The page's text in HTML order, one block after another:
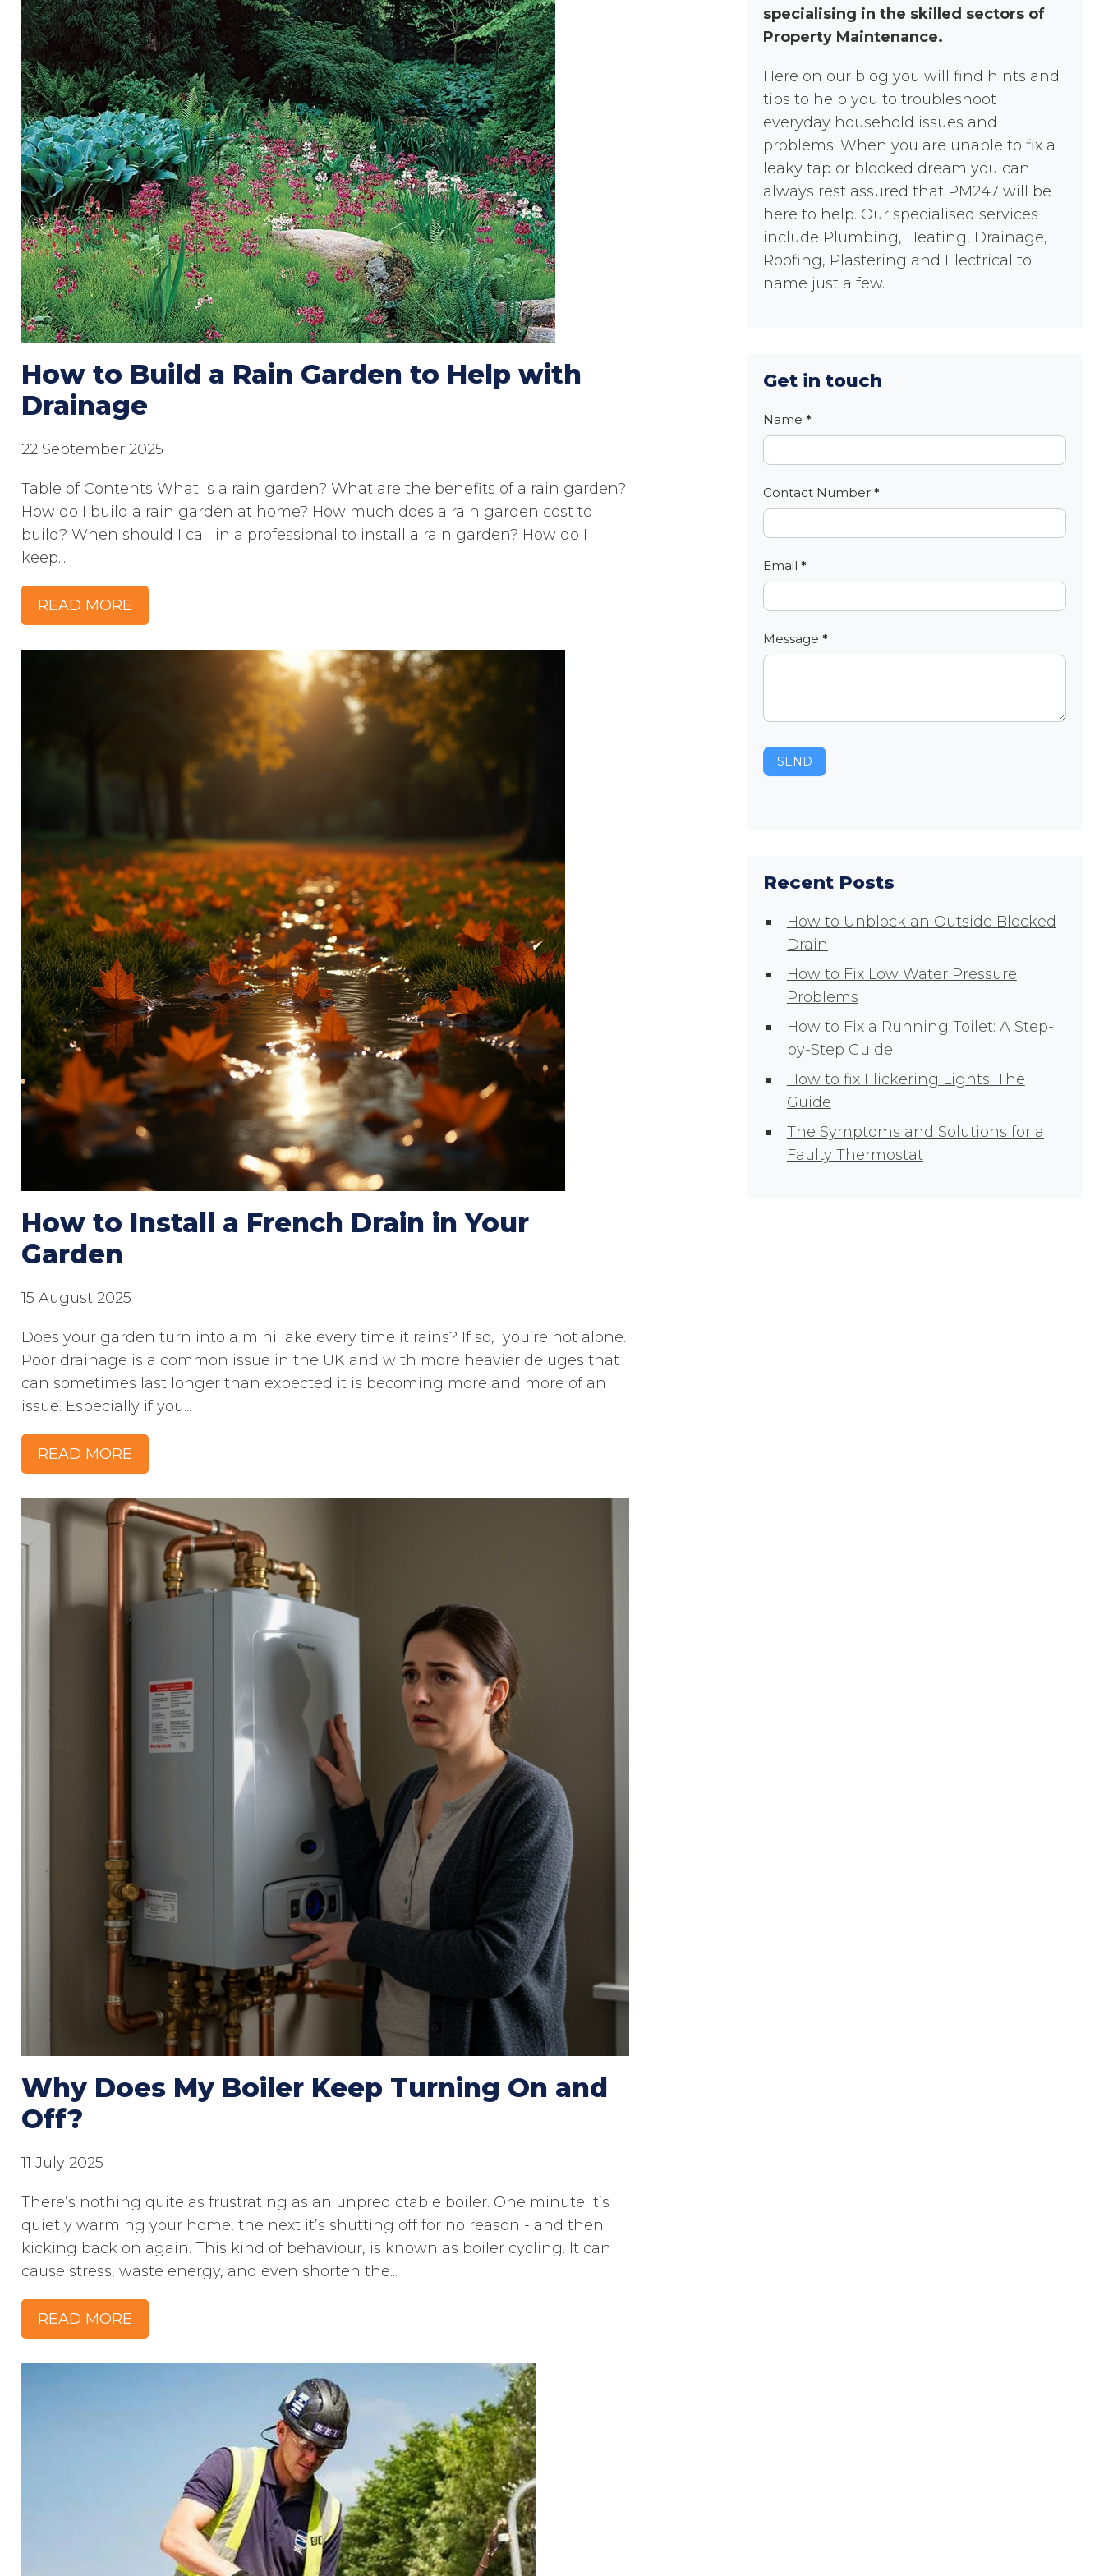
How to Build a Rain Garden to Help with
Drainage
22 September 2025
Table of Contents What is a rain garden? What are the benefits of a rain garden?
How do I build a rain garden at home? How much does a rain garden cost to
build? When should I call in a professional to install a rain garden? How do I
keep...
READ MORE
How to Install a French Drain in Your
Garden
15 August 2025
Does your garden turn into a mini lake every time it rains? If so, you’re not alone.
Poor drainage is a common issue in the UK and with more heavier deluges that
can sometimes last longer than expected it is becoming more and more of an
issue. Especially if you...
READ MORE
Why Does My Boiler Keep Turning On and
Off?
11 July 2025
There’s nothing quite as frustrating as an unpredictable boiler. One minute it’s
quietly warming your home, the next it’s shutting off for no reason - and then
kicking back on again. This kind of behaviour, is known as boiler cycling. It can
cause stress, waste energy, and even shorten the...
READ MORE
specialising in the skilled sectors of
Property Maintenance.
Here on our blog you will find hints and
tips to help you to troubleshoot
everyday household issues and
problems. When you are unable to fix a
leaky tap or blocked dream you can
always rest assured that PM247 will be
here to help. Our specialised services
include Plumbing, Heating, Drainage,
Roofing, Plastering and Electrical to
name just a few.
Get in touch
Contact
Name *
Contact Number *
Email *
Message *
SEND
Recent Posts
How to Unblock an Outside Blocked
Drain
How to Fix Low Water Pressure
Problems
How to Fix a Running Toilet: A Step-
by-Step Guide
How to fix Flickering Lights: The
Guide
The Symptoms and Solutions for a
Faulty Thermostat